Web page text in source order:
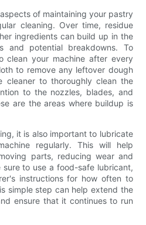
of maintaining your pastry
cleaning. Over time, residue
ingredients can build up in the
and potential breakdowns. To
clean your machine after every
to remove any leftover dough
cleaner to thoroughly clean the
to the nozzles, blades, and
are the areas where buildup is
it is also important to lubricate
regularly. This will help
parts, reducing wear and
to use a food-safe lubricant,
instructions for how often to
simple step can help extend the
ensure that it continues to run